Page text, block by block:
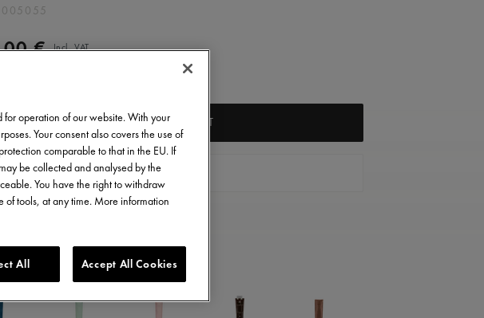
€ Incl. VAT
ADD TO CART
FIND A STORE
in 14 variations
for operation of our website. With your
Your consent also covers the use of
comparable to that in the EU. If
be collected and analysed by the
You have the right to withdraw
of tools, at any time. More information
All Accept All Cookies